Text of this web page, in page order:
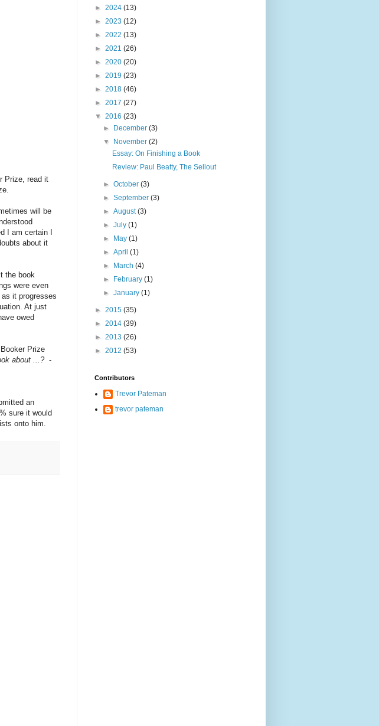
Prize, read it
will be
I am certain I
about it
the book
were even
it progresses
At just
owed
Prize
about ...?-
an
sure it would
onto him.
► 2024 (13)
► 2023 (12)
► 2022 (13)
► 2021 (26)
► 2020 (20)
► 2019 (23)
► 2018 (46)
► 2017 (27)
▼ 2016 (23)
►
December(3)
▼
November(2)
Essay: On Finishing a Book
Review: Paul Beatty, The Sellout
►October(3)
►September(3)
►August(3)
►July(1)
►
May(1)
►April(1)
►
March(4)
►
February(1)
►January(1)
► 2015 (35)
► 2014 (39)
► 2013 (26)
► 2012 (53)
Contributors
Trevor Pateman
trevor pateman